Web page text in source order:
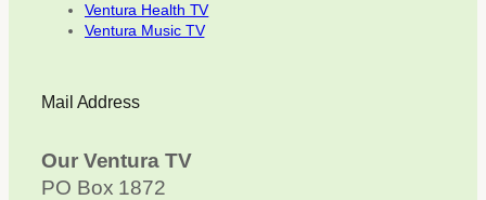
Ventura Health TV
Ventura Music TV
Mail Address
Our Ventura TV
PO Box 1872